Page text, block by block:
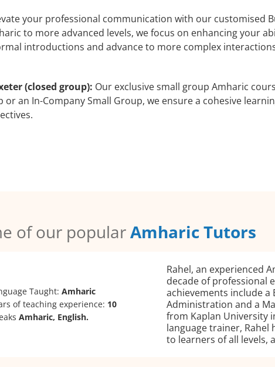
your professional communication with our customised
to more advanced levels, we focus on enhancing your
introductions and advance to more complex
(closed group): Our exclusive small group Amharic
or an In-Company Small Group, we ensure a cohesive
of our popularAmharic Tutors
Taught:Amharic
of teaching experience: 10
Amharic, English.
Rahel, an experienced
decade of professional
achievements include a
Administration and a
from Kaplan University
language trainer, Rahel
to learners of all levels,